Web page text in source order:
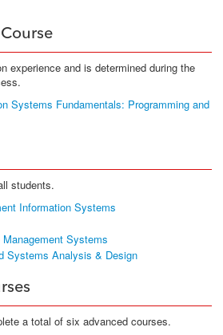
experience and is determined during the
Systems Fundamentals: Programming and
students.
Information Systems
Systems
Systems Analysis & Design
a total of six advanced courses.